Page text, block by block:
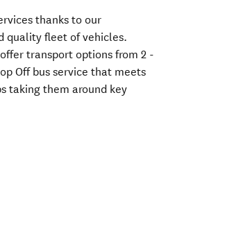
thanks to our
quality fleet of vehicles.
transport options from 2 -
Off bus service that meets
taking them around key